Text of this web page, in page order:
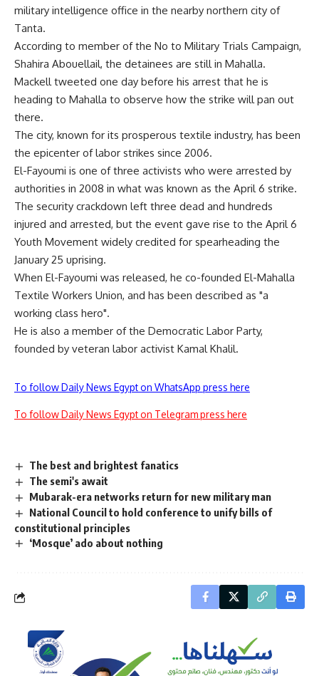
military intelligence office in the nearby northern city of
Tanta.
According to member of the No to Military Trials Campaign,
Shahira Abouellail, the detainees are still in Mahalla.
Mackell tweeted one day before his arrest that he is
heading to Mahalla to observe how the strike will pan out
there.
The city, known for its prosperous textile industry, has been
the epicenter of labor strikes since 2006.
El-Fayoumi is one of three activists who were arrested by
authorities in 2008 in what was known as the April 6 strike.
The security crackdown left three dead and hundreds
injured and arrested, but the event gave rise to the April 6
Youth Movement widely credited for spearheading the
January 25 uprising.
When El-Fayoumi was released, he co-founded El-Mahalla
Textile Workers Union, and has been described as "a
working class hero".
He is also a member of the Democratic Labor Party,
founded by veteran labor activist Kamal Khalil.
To follow Daily News Egypt on WhatsApp press here
To follow Daily News Egypt on Telegram press here
The best and brightest fanatics
The semi's await
Mubarak-era networks return for new military man
National Council to hold conference to unify bills of
constitutional principles
‘Mosque’ ado about nothing